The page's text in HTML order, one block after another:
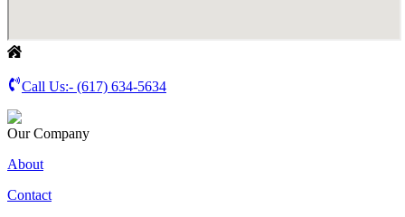
Call Us:- (617) 634-5634
Our Company
About
Contact